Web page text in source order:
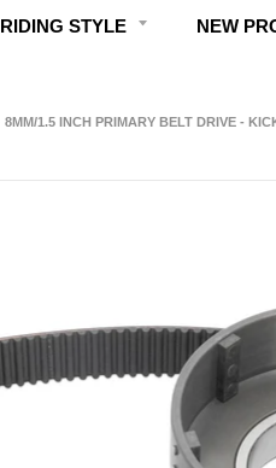
RIDING STYLE NEW
8MM/1.5 INCH PRIMARY BELT DRIVE -